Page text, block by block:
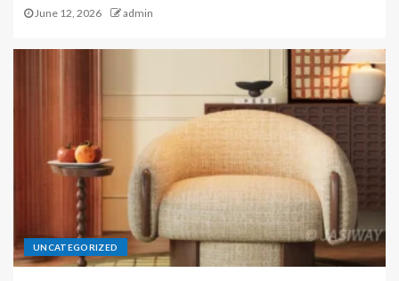
June 12, 2026 admin
UNCATEGORIZED